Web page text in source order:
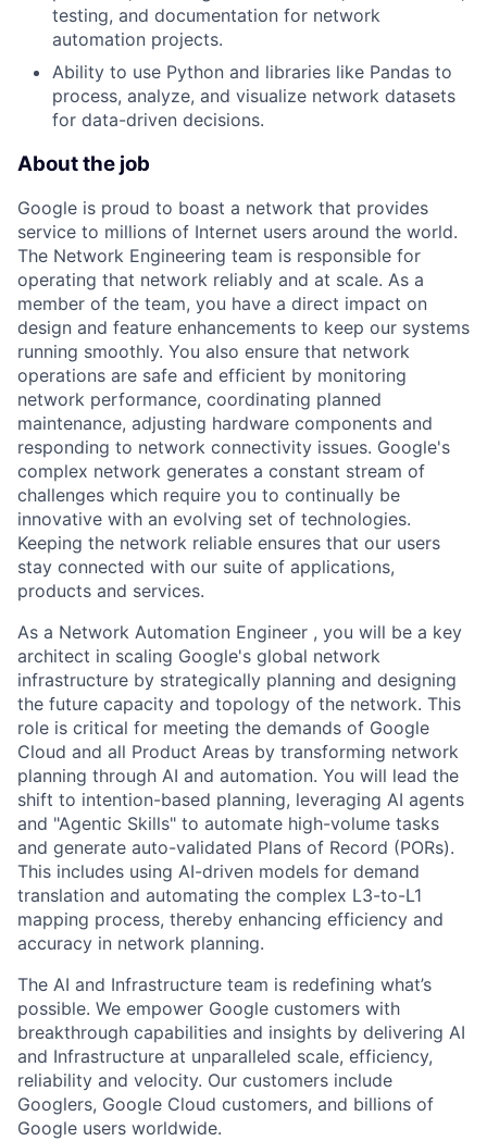
testing, and documentation for network
automation projects.
Ability to use Python and libraries like Pandas to
process, analyze, and visualize network datasets
for data-driven decisions.
About the job
Google is proud to boast a network that provides
service to millions of Internet users around the world.
The Network Engineering team is responsible for
operating that network reliably and at scale. As a
member of the team, you have a direct impact on
design and feature enhancements to keep our systems
running smoothly. You also ensure that network
operations are safe and efficient by monitoring
network performance, coordinating planned
maintenance, adjusting hardware components and
responding to network connectivity issues. Google's
complex network generates a constant stream of
challenges which require you to continually be
innovative with an evolving set of technologies.
Keeping the network reliable ensures that our users
stay connected with our suite of applications,
products and services.
As a Network Automation Engineer , you will be a key
architect in scaling Google's global network
infrastructure by strategically planning and designing
the future capacity and topology of the network. This
role is critical for meeting the demands of Google
Cloud and all Product Areas by transforming network
planning through AI and automation. You will lead the
shift to intention-based planning, leveraging AI agents
and "Agentic Skills" to automate high-volume tasks
and generate auto-validated Plans of Record (PORs).
This includes using AI-driven models for demand
translation and automating the complex L3-to-L1
mapping process, thereby enhancing efficiency and
accuracy in network planning.
The AI and Infrastructure team is redefining what’s
possible. We empower Google customers with
breakthrough capabilities and insights by delivering AI
and Infrastructure at unparalleled scale, efficiency,
reliability and velocity. Our customers include
Googlers, Google Cloud customers, and billions of
Google users worldwide.